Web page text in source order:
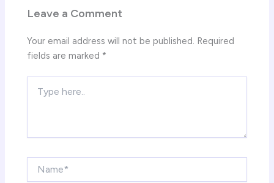
Leave a Comment
Your email address will not be published. Required
fields are marked *
here..